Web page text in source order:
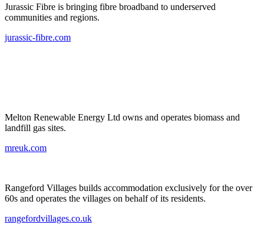
Jurassic Fibre is bringing fibre broadband to underserved
communities and regions.
jurassic-fibre.com
Melton Renewable Energy Ltd owns and operates biomass and
landfill gas sites.
mreuk.com
Rangeford Villages builds accommodation exclusively for the over
60s and operates the villages on behalf of its residents.
rangefordvillages.co.uk